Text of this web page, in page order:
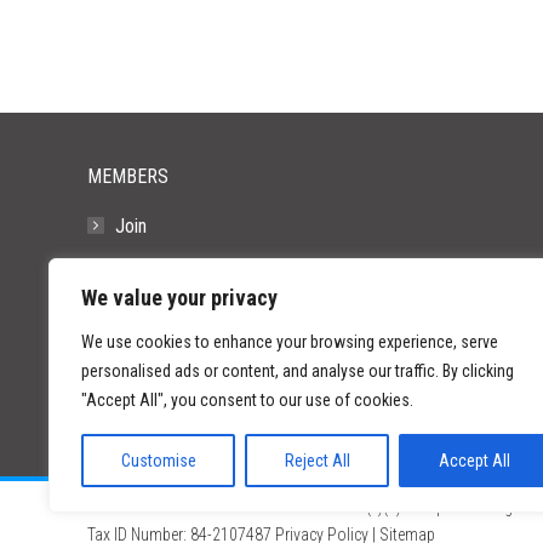
We value your privacy
We use cookies to enhance your browsing experience, serve
personalised ads or content, and analyse our traffic. By clicking
"Accept All", you consent to our use of cookies.
Customise Reject All Accept All
MEMBERS
Join
Tax ID Number: 84-2107487 Privacy Policy Sitemap